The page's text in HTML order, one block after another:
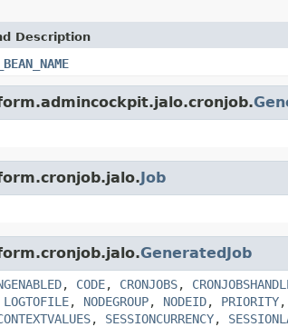
Description
Job
GeneratedJob
, CODE, CRONJOBS,
LOGTOFILE, NODEGROUP, NODEID, PRIORITY,
, SESSIONCURRENCY,